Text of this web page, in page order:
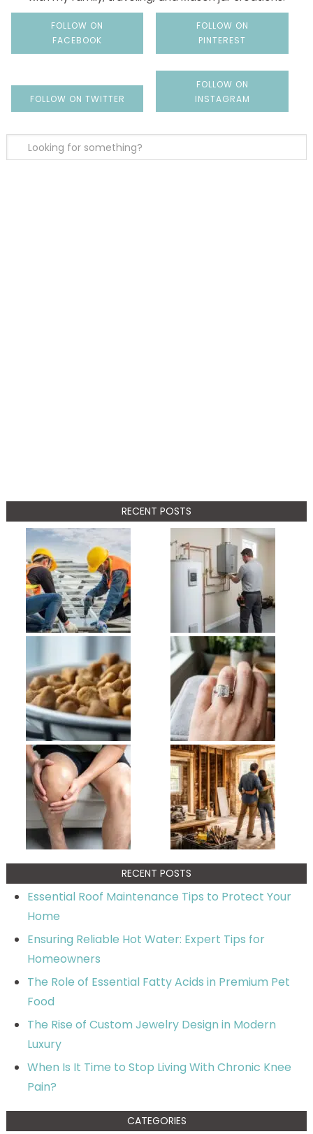
FOLLOW ON
FACEBOOK
FOLLOW ON
PINTEREST
FOLLOW ON TWITTER
FOLLOW ON
INSTAGRAM
RECENT POSTS
RECENT POSTS
Essential Roof Maintenance Tips to Protect Your
Home
Ensuring Reliable Hot Water: Expert Tips for
Homeowners
The Role of Essential Fatty Acids in Premium Pet
Food
The Rise of Custom Jewelry Design in Modern
Luxury
When Is It Time to Stop Living With Chronic Knee
Pain?
CATEGORIES